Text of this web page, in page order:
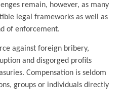
remain, however, as many
legal frameworks as well as
of enforcement.
against foreign bribery,
and disgorged profits
Compensation is seldom
groups or individuals directly